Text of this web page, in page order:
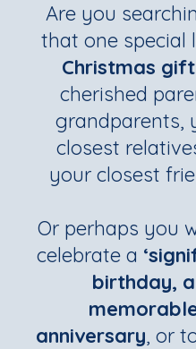
Are you
that one special
Christmas gift
cherished
grandparents,
closest
your closest
Or perhaps you
celebrate a
birthday, a
anniversary, or